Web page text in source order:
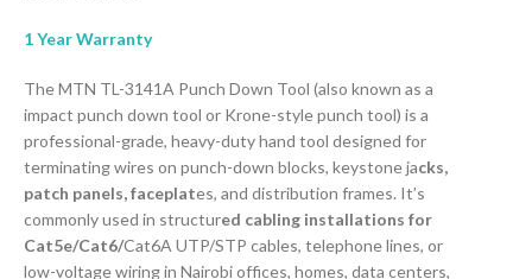
1 Year Warranty
The MTN TL-3141A Punch Down Tool (also known as a
impact punch down tool or Krone-style punch tool) is a
professional-grade, heavy-duty hand tool designed for
terminating wires on punch-down blocks, keystone jacks,
patch panels, faceplates, and distribution frames. It’s
commonly used in structured cabling installations for
Cat5e/Cat6/Cat6A UTP/STP cables, telephone lines, or
low-voltage wiring in Nairobi offices, homes, data centers,